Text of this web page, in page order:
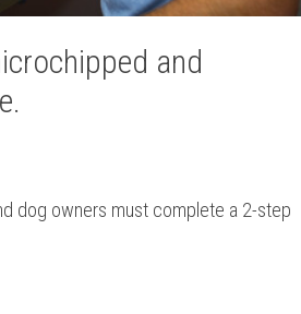
and
dog owners must complete a 2-step